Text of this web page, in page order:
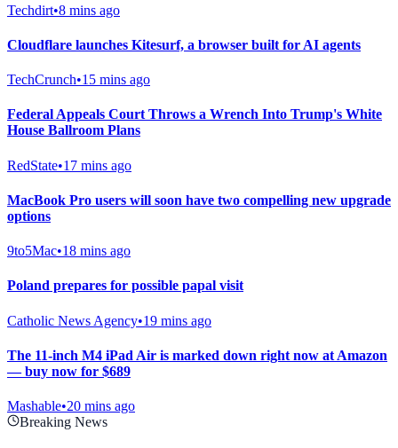
Techdirt•8 mins ago
Cloudflare launches Kitesurf, a browser built for AI agents
TechCrunch•15 mins ago
Federal Appeals Court Throws a Wrench Into Trump's White
House Ballroom Plans
RedState•17 mins ago
MacBook Pro users will soon have two compelling new upgrade
options
9to5Mac•18 mins ago
Poland prepares for possible papal visit
Catholic News Agency•19 mins ago
The 11-inch M4 iPad Air is marked down right now at Amazon
— buy now for $689
Mashable•20 mins ago
Breaking News